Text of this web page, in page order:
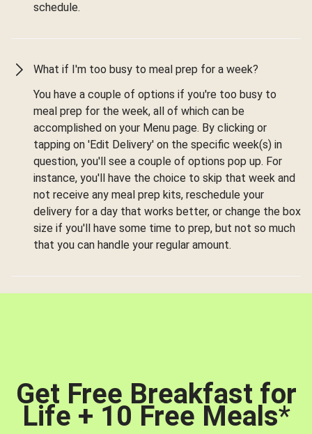
schedule.
What if I'm too busy to meal prep for a week?
You have a couple of options if you're too busy to
meal prep for the week, all of which can be
accomplished on your Menu page. By clicking or
tapping on 'Edit Delivery' on the specific week(s) in
question, you'll see a couple of options pop up. For
instance, you'll have the choice to skip that week and
not receive any meal prep kits, reschedule your
delivery for a day that works better, or change the box
size if you'll have some time to prep, but not so much
that you can handle your regular amount.
Get Free Breakfast for
Life + 10 Free Meals*